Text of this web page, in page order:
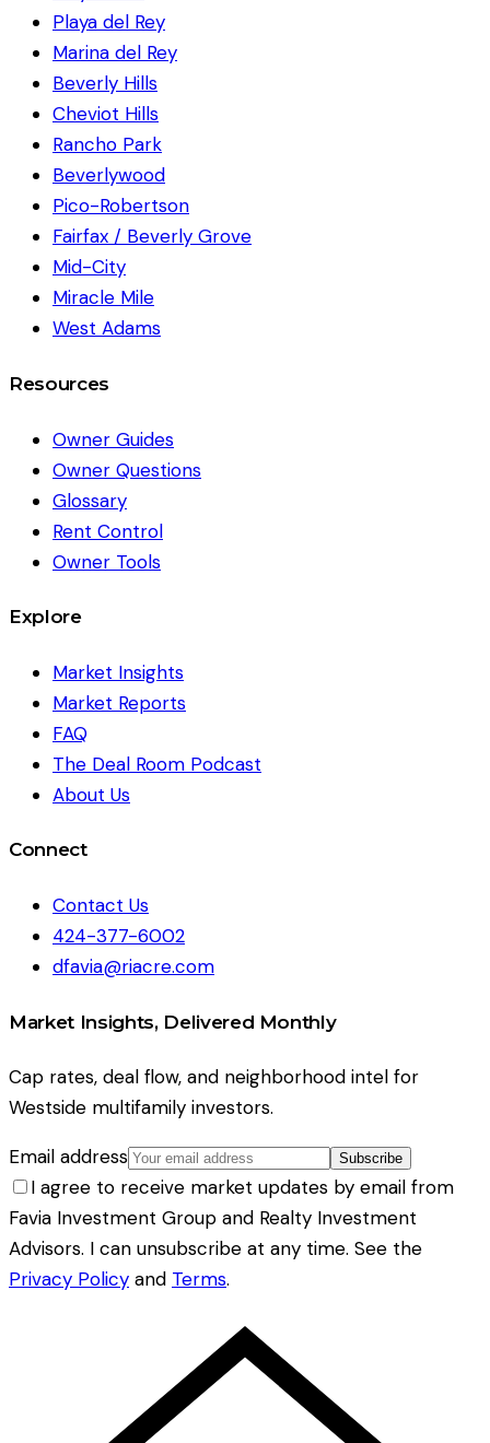
Playa del Rey
Marina del Rey
Beverly Hills
Cheviot Hills
Rancho Park
Beverlywood
Pico-Robertson
Fairfax / Beverly Grove
Mid-City
Miracle Mile
West Adams
Resources
Owner Guides
Owner Questions
Glossary
Rent Control
Owner Tools
Explore
Market Insights
Market Reports
FAQ
The Deal Room Podcast
About Us
Connect
Contact Us
424-377-6002
dfavia@riacre.com
Market Insights, Delivered Monthly
Cap rates, deal flow, and neighborhood intel for
Westside multifamily investors.
Email address Subscribe
I agree to receive market updates by email from
Favia Investment Group and Realty Investment
Advisors. I can unsubscribe at any time. See the
Privacy Policy and Terms.